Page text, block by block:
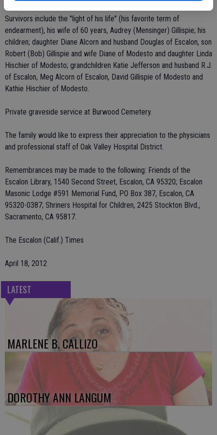
Survivors include the "light of his life" (his favorite term of
endearment), his wife of 60 years, Audrey (Mensinger) Gillispie; his
children; daughter Diane Alcorn and husband Douglas of Escalon, son
Robert (Bob) Gillispie and wife Diane of Modesto and daughter Linda
Hischier of Modesto; grandchildren Katie Jefferson and husband R.J.
of Escalon, Meg Alcorn of Escalon, David Gillispie of Modesto and
Kathie Hischier of Modesto.
Private graveside service at Burwood Cemetery.
The family would like to express their appreciation to the physicians
and professional staff of Oak Valley Hospital District.
Remembrances may be made to the following: Friends of the
Escalon Library, 1540 Second Street, Escalon, CA 95320; Escalon
Masonic Lodge #591 Memorial Fund, PO Box 387, Escalon, CA
95320-0387; Shriners Hospital for Children, 2425 Stockton Blvd.,
Sacramento, CA 95817.
The Escalon (Calif.) Times
April 18, 2012
LATEST
MARLENE B. CALLIZO
DOROTHY ANN LANGUM